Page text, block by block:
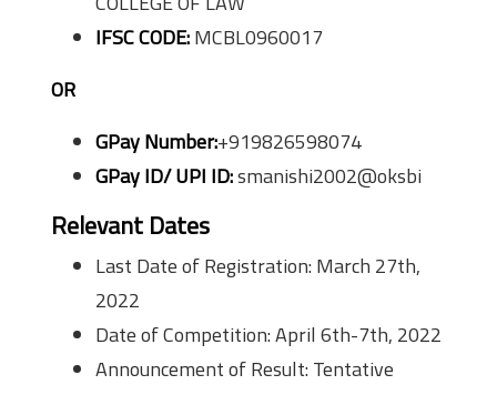
IFSC CODE:MCBL0960017
OR
GPay Number:+919826598074
GPay ID/ UPI ID:smanishi2002@oksbi
Relevant Dates
Last Date of Registration: March 27th,
2022
Date of Competition: April 6th-7th, 2022
Announcement of Result: Tentative